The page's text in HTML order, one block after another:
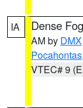
IA Dense
AM by DMX
Pocahontas,
VTEC# 9